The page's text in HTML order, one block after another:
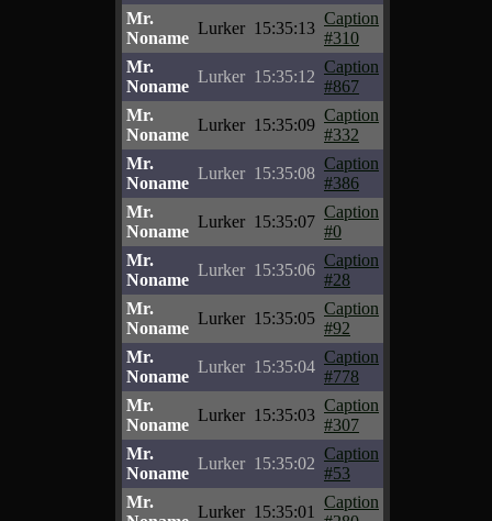
Mr.
Noname
Lurker 15:35:13
Caption
#310
Mr.
Noname
Lurker 15:35:12
Caption
#867
Mr.
Noname
Lurker 15:35:09
Caption
#332
Mr.
Noname
Lurker 15:35:08
Caption
#386
Mr.
Noname
Lurker 15:35:07
Caption
#0
Mr.
Noname
Lurker 15:35:06
Caption
#28
Mr.
Noname
Lurker 15:35:05
Caption
#92
Mr.
Noname
Lurker 15:35:04
Caption
#778
Mr.
Noname
Lurker 15:35:03
Caption
#307
Mr.
Noname
Lurker 15:35:02
Caption
#53
Mr.
Lurker 15:35:01
Caption